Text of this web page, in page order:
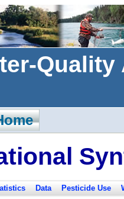
Data Pesticide Use